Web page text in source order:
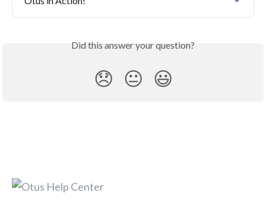
Did this answer your question?
😞 😐 😃